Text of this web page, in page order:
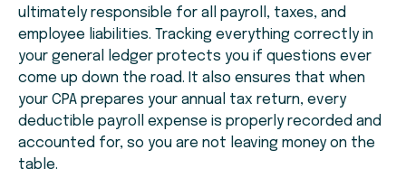
ultimately responsible for all payroll, taxes, and
employee liabilities. Tracking everything correctly in
your general ledger protects you if questions ever
come up down the road. It also ensures that when
your CPA prepares your annual tax return, every
deductible payroll expense is properly recorded and
accounted for, so you are not leaving money on the
table.